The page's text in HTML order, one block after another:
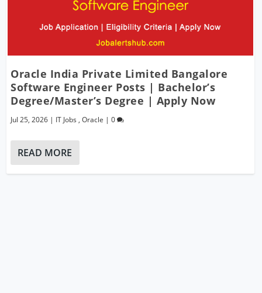
Oracle India Private Limited Bangalore
Software Engineer Posts | Bachelor’s
Degree/Master’s Degree | Apply Now
Jul 25, 2026 | IT Jobs ,Oracle |0
READ MORE